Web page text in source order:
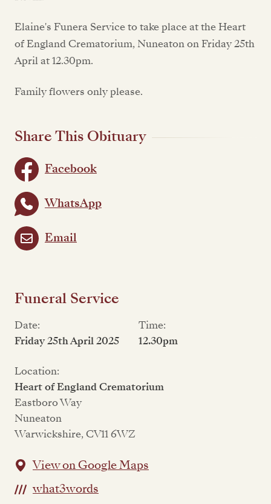
Elaine's Funera Service to take place at the Heart
of England Crematorium, Nuneaton on Friday 25th
April at 12.30pm.
Family flowers only please.
Share This Obituary
Facebook
WhatsApp
Email
Funeral Service
Date:
Friday 25th April 2025
Time:
12.30pm
Location:
Heart of England Crematorium
Eastboro Way
Nuneaton
Warwickshire, CV11 6WZ
View on Google Maps
what3words